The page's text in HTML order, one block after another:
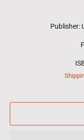
Publisher: